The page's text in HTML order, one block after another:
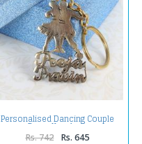
Personalised Dancing Couple
Brass Keychain
Rs. 742 Rs. 645